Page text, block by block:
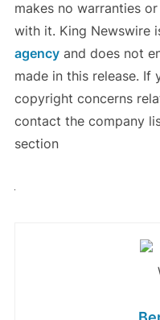
makes no warranties
with it. King Newswire
agencyand does not
made in this release. If
copyright concerns
contact the company
section